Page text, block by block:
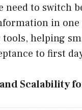
to switch
in one
helping
to first
Scalability